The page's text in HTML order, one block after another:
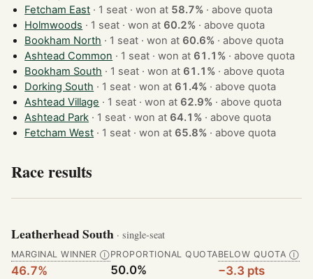
Fetcham East
· 1 seat · won at 58.7% ·above quota
Holmwoods
· 1 seat · won at 60.2% ·above quota
Bookham North
· 1 seat · won at 60.6% ·above quota
Ashtead Common
· 1 seat · won at 61.1% ·above quota
Bookham South
· 1 seat · won at 61.1% ·above quota
Dorking South
· 1 seat · won at 61.4% ·above quota
Ashtead Village
· 1 seat · won at 62.9% ·above quota
Ashtead Park
· 1 seat · won at 64.1% ·above quota
Fetcham West
· 1 seat · won at 65.8% ·above quota
Race results
Leatherhead South · single-seat
MARGINAL WINNER Ⓘ
46.7%
PROPORTIONAL QUOTA
50.0%
BELOW QUOTA Ⓘ
−3.3 pts